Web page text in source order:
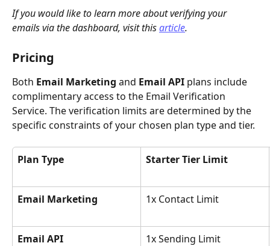
If you would like to learn more about verifying your
emails via the dashboard, visit this article.
Pricing
Both Email Marketing and Email API plans include
complimentary access to the Email Verification
Service. The verification limits are determined by the
specific constraints of your chosen plan type and tier.
Plan Type Starter Tier Limit
Email Marketing 1x Contact Limit
Email API 1x Sending Limit